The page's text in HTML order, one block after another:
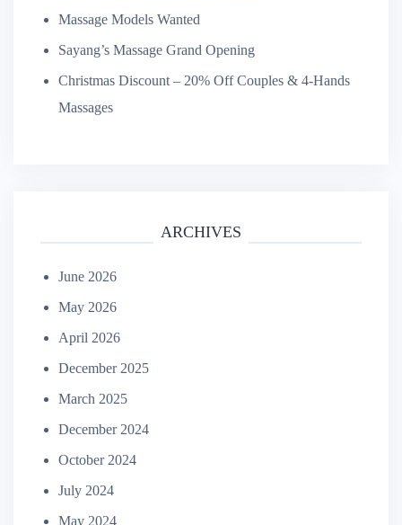
Massage Models Wanted
Sayang’s Massage Grand Opening
Christmas Discount – 20% Off Couples & 4-Hands
Massages
ARCHIVES
June 2026
May 2026
April 2026
December 2025
March 2025
December 2024
October 2024
July 2024
May 2024